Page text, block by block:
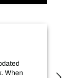
When